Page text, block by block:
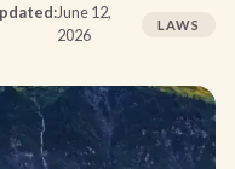
June 12,
2026
LAWS